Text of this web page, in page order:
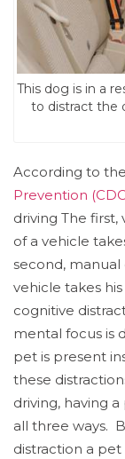
This dog is in a
to distract the
According to the
Prevention
driving The
of a vehicle
second, manual
vehicle takes
cognitive
mental focus is
pet is present
these
driving, having
all three ways.
distraction a